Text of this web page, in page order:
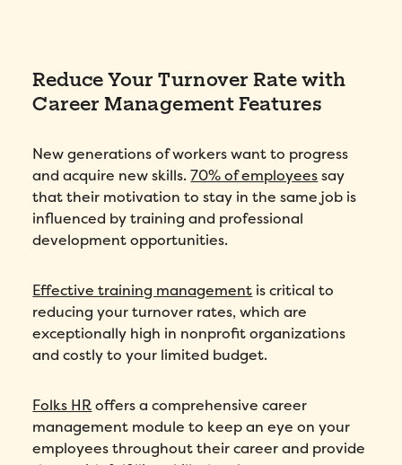
Reduce Your Turnover Rate with
Career Management Features
New generations of workers want to progress
and acquire new skills.70% of employeessay
that their motivation to stay in the same job is
influenced by training and professional
development opportunities.
Effective training management is critical to
reducing your turnover rates, which are
exceptionally high in nonprofit organizations
and costly to your limited budget.
Folks HRoffers a comprehensive career
management module to keep an eye on your
employees throughout their career and provide